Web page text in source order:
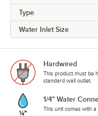
Type
Water Inlet Size
Hardwired
This product must be
standard wall outlet.
1/4" Water
This unit comes with